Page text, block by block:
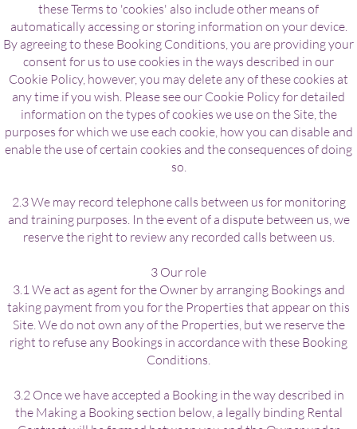
these Terms to 'cookies' also include other means of
automatically accessing or storing information on your device.
By agreeing to these Booking Conditions, you are providing your
consent for us to use cookies in the ways described in our
Cookie Policy, however, you may delete any of these cookies at
any time if you wish. Please see our Cookie Policy for detailed
information on the types of cookies we use on the Site, the
purposes for which we use each cookie, how you can disable and
enable the use of certain cookies and the consequences of doing
so.
2.3 We may record telephone calls between us for monitoring
and training purposes. In the event of a dispute between us, we
reserve the right to review any recorded calls between us.
3 Our role
3.1 We act as agent for the Owner by arranging Bookings and
taking payment from you for the Properties that appear on this
Site. We do not own any of the Properties, but we reserve the
right to refuse any Bookings in accordance with these Booking
Conditions.
3.2 Once we have accepted a Booking in the way described in
the Making a Booking section below, a legally binding Rental